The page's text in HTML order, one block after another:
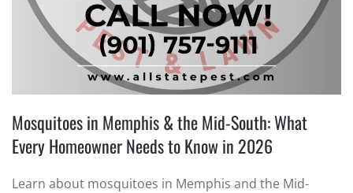
Mosquitoes in Memphis & the Mid-South: What
Every Homeowner Needs to Know in 2026
Learn about mosquitoes in Memphis and the Mid-